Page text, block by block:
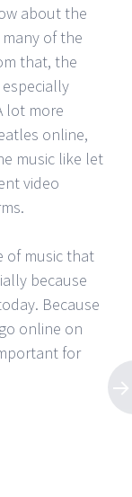
about the
of the
that, the
lot more
online,
music like let
video
of music that
because
Because
online on
for